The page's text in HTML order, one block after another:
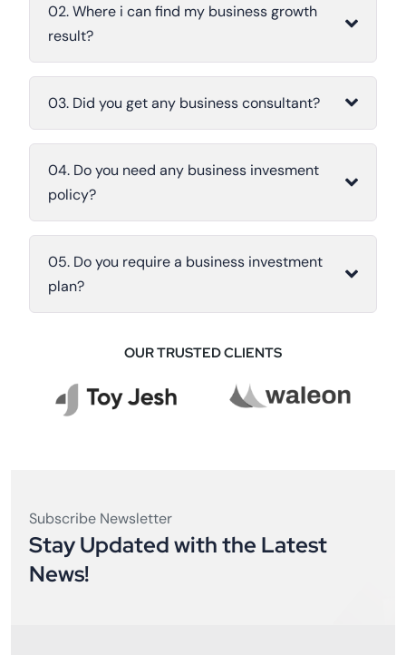
02. Where i can find my business growth
result?
03. Did you get any business consultant?
04. Do you need any business invesment
policy?
05. Do you require a business investment
plan?
OUR TRUSTED CLIENTS
Subscribe Newsletter
Stay Updated with the Latest
News!